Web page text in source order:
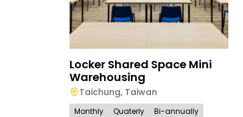
Locker Shared Space Mini
Warehousing
Taichung, Taiwan
Monthly Quaterly Bi-annually